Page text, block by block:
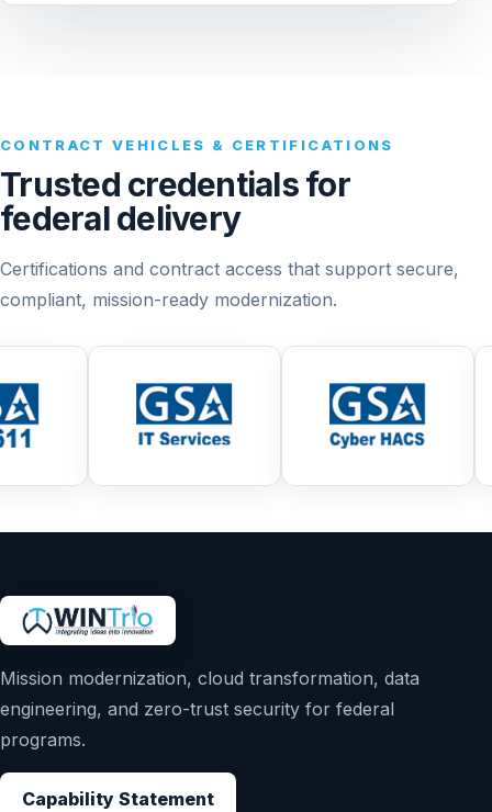
CONTRACT VEHICLES & CERTIFICATIONS
Trusted credentials for
federal delivery
Certifications and contract access that support secure,
compliant, mission-ready modernization.
Mission modernization, cloud transformation, data
engineering, and zero-trust security for federal
programs.
Capability Statement